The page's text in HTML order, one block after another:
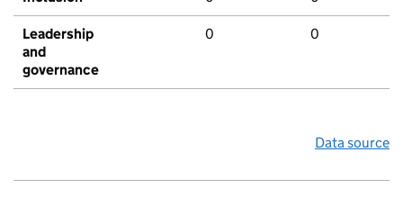
Leadership
and
governance
0 0
Data source